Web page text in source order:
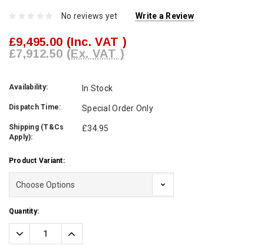
No reviews yet Write a Review
£9,495.00 (Inc. VAT )
£7,912.50 (Ex. VAT )
Availability: In Stock
Dispatch Time: Special Order Only
Shipping (T&Cs
Apply):
£34.95
Product Variant:
Current
Stock:
Quantity:
Decrease
Quantity:
Increase
Quantity: